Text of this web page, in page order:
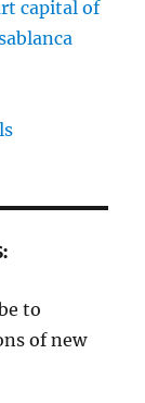
capital of
to
of new